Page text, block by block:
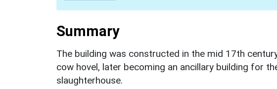
Summary
The building was constructed in the mid 17th
cow hovel, later becoming an ancillary building for
slaughterhouse.